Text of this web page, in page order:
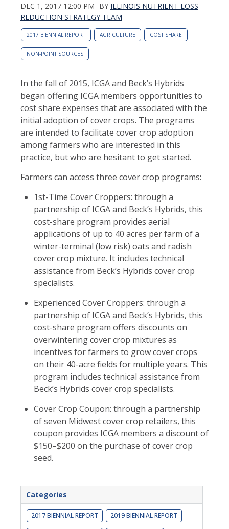
DEC 1, 2017 12:00 PM BY ILLINOIS NUTRIENT LOSS
REDUCTION STRATEGY TEAM
2017 BIENNIAL REPORT AGRICULTURE COST SHARE
NON-POINT SOURCES
In the fall of 2015, ICGA and Beck’s Hybrids
began offering ICGA members opportunities to
cost share expenses that are associated with the
initial adoption of cover crops. The programs
are intended to facilitate cover crop adoption
among farmers who are interested in this
practice, but who are hesitant to get started.
Farmers can access three cover crop programs:
1st-Time Cover Croppers: through a
partnership of ICGA and Beck’s Hybrids, this
cost-share program provides aerial
applications of up to 40 acres per farm of a
winter-terminal (low risk) oats and radish
cover crop mixture. It includes technical
assistance from Beck’s Hybrids cover crop
specialists.
Experienced Cover Croppers: through a
partnership of ICGA and Beck’s Hybrids, this
cost-share program offers discounts on
overwintering cover crop mixtures as
incentives for farmers to grow cover crops
on their 40-acre fields for multiple years. This
program includes technical assistance from
Beck’s Hybrids cover crop specialists.
Cover Crop Coupon: through a partnership
of seven Midwest cover crop retailers, this
coupon provides ICGA members a discount of
$150–$200 on the purchase of cover crop
seed.
Categories
2017 BIENNIAL REPORT 2019 BIENNIAL REPORT